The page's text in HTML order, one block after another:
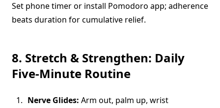
Set phone timer or install Pomodoro app; adherence
beats duration for cumulative relief.
8. Stretch & Strengthen: Daily
Five-Minute Routine
Nerve Glides: Arm out, palm up, wrist